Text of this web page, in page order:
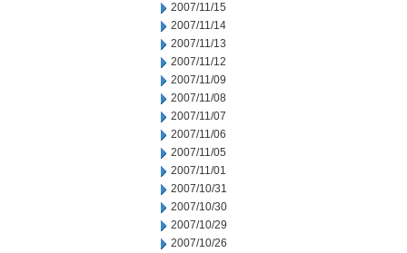
2007/11/15
2007/11/14
2007/11/13
2007/11/12
2007/11/09
2007/11/08
2007/11/07
2007/11/06
2007/11/05
2007/11/01
2007/10/31
2007/10/30
2007/10/29
2007/10/26